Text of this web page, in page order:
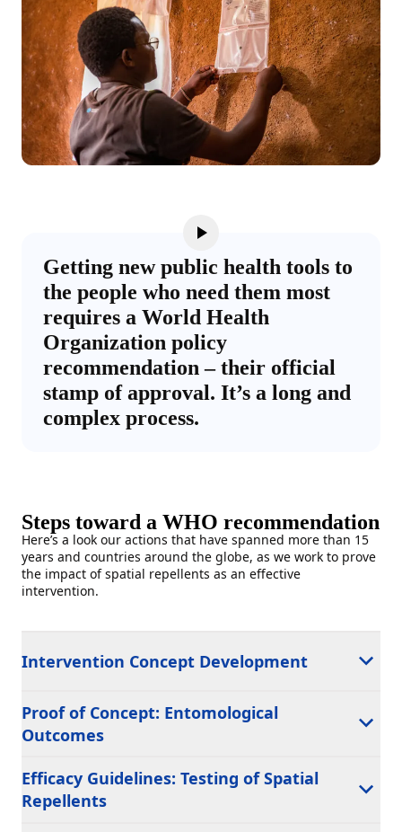
Getting new public health tools to
the people who need them most
requires a World Health
Organization policy
recommendation – their official
stamp of approval. It’s a long and
complex process.
Steps toward a WHO recommendation
Here’s a look our actions that have spanned more than 15
years and countries around the globe, as we work to prove
the impact of spatial repellents as an effective
intervention.
Intervention Concept Development
Proof of Concept: Entomological
Outcomes
Efficacy Guidelines: Testing of Spatial
Repellents